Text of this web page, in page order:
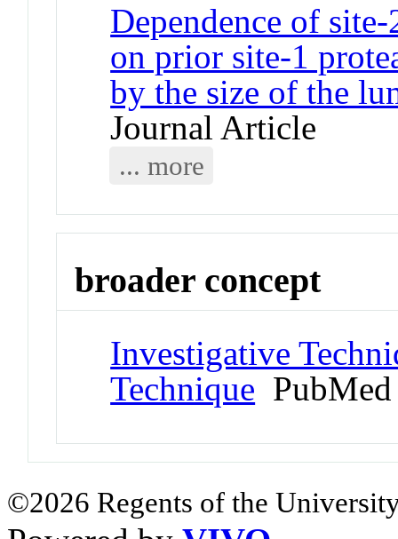
Dependence of
on prior site-1
by the size of the
Journal Article
... more
broader concept
Investigative
Technique
©2026 Regents of the